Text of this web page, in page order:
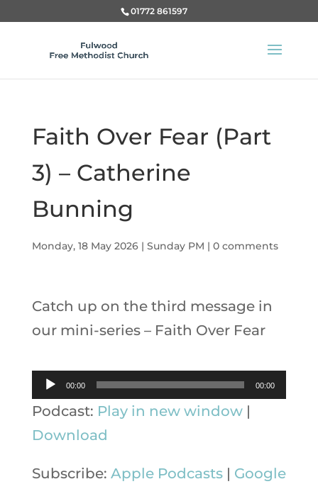
01772 861597
Faith Over Fear (Part
3) – Catherine
Bunning
Monday, 18 May 2026| Sunday PM | 0 comments
Catch up on the third message in
our mini-series – Faith Over Fear
Audio
Player
00:00 00:00
Podcast: Play in new window|
Download
Subscribe: Apple Podcasts| Google